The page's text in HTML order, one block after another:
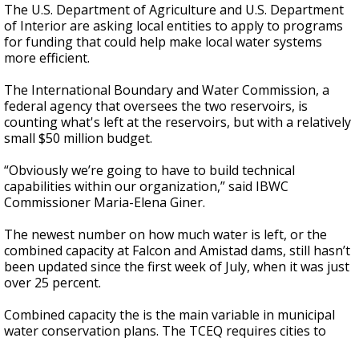
The U.S. Department of Agriculture and U.S. Department
of Interior are asking local entities to apply to programs
for funding that could help make local water systems
more efficient.
The International Boundary and Water Commission, a
federal agency that oversees the two reservoirs, is
counting what's left at the reservoirs, but with a relatively
small $50 million budget.
“Obviously we’re going to have to build technical
capabilities within our organization,” said IBWC
Commissioner Maria-Elena Giner.
The newest number on how much water is left, or the
combined capacity at Falcon and Amistad dams, still hasn’t
been updated since the first week of July, when it was just
over 25 percent.
Combined capacity the is the main variable in municipal
water conservation plans. The TCEQ requires cities to